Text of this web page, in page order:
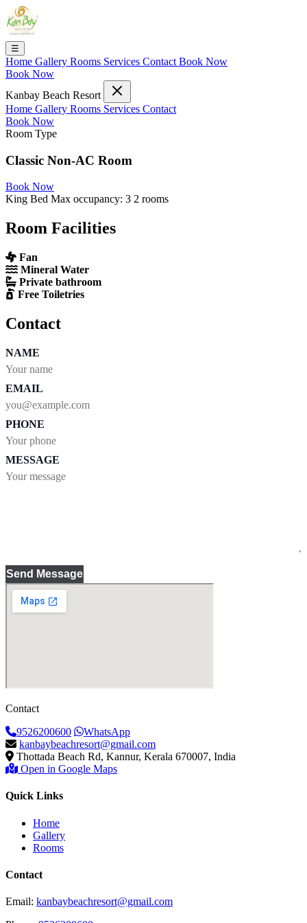
☰
Home Gallery Rooms Services Contact Book Now
Book Now
Kanbay Beach Resort
Home Gallery Rooms Services Contact
Book Now
Room Type
Classic Non-AC Room
Book Now
King Bed Max occupancy: 3 2 rooms
Room Facilities
Fan
Mineral Water
Private bathroom
Free Toiletries
Contact
NAME
EMAIL
PHONE
MESSAGE
Send Message
Contact
9526200600
WhatsApp
kanbaybeachresort@gmail.com
Thottada Beach Rd, Kannur, Kerala 670007, India
Open in Google Maps
Quick Links
Home
Gallery
Rooms
Contact
Email: kanbaybeachresort@gmail.com